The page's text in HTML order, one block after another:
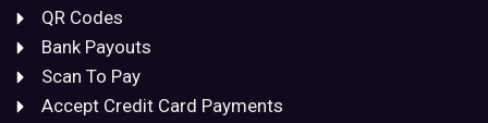
QR Codes
Bank Payouts
Scan To Pay
Accept Credit Card Payments